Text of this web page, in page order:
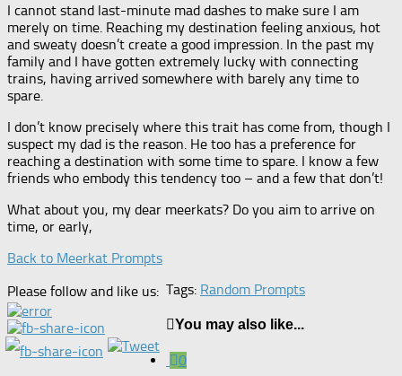
I cannot stand last-minute mad dashes to make sure I am
merely on time. Reaching my destination feeling anxious, hot
and sweaty doesn’t create a good impression. In the past my
family and I have gotten extremely lucky with connecting
trains, having arrived somewhere with barely any time to
spare.
I don’t know precisely where this trait has come from, though I
suspect my dad is the reason. He too has a preference for
reaching a destination with some time to spare. I know a few
friends who embody this tendency too – and a few that don’t!
What about you, my dear meerkats? Do you aim to arrive on
time, or early,
Back to Meerkat Prompts
Please follow and like us: Tags: Random Prompts
You may also like...
0